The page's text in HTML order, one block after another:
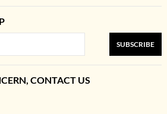
SUBSCRIBE
CONTACT US